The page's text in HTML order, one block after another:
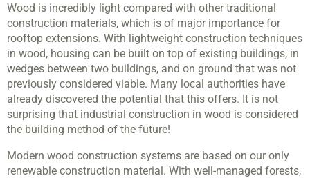
Wood is incredibly light compared with other traditional
construction materials, which is of major importance for
rooftop extensions. With lightweight construction techniques
in wood, housing can be built on top of existing buildings, in
wedges between two buildings, and on ground that was not
previously considered viable. Many local authorities have
already discovered the potential that this offers. It is not
surprising that industrial construction in wood is considered
the building method of the future!
Modern wood construction systems are based on our only
renewable construction material. With well-managed forests,